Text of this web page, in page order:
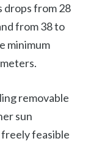
drops from 28
from 38 to
minimum
removable
sun
feasible